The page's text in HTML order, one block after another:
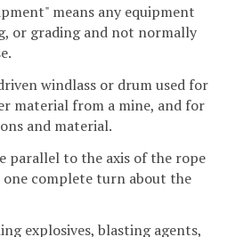
means any equipment
or grading and not normally
windlass or drum used for
material from a mine, and for
and material.
parallel to the axis of the rope
one complete turn about the
explosives, blasting agents,